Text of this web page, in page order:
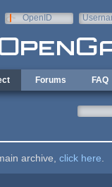
OpenID
Forums FAQ
archive, click here